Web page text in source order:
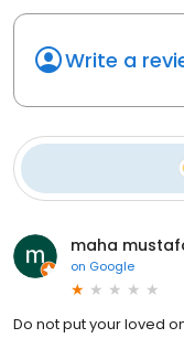
Write a
maha
on Google
Do not put your loved